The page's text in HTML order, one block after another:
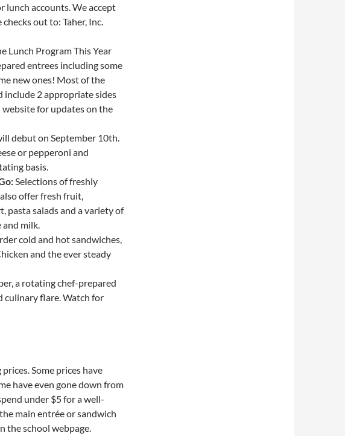
lunch accounts. We accept
out to: Taher, Inc.
Lunch Program This Year
entrees including some
new ones! Most of the
include 2 appropriate sides
for updates on the
debut on September 10th.
or pepperoni and
basis.
Selections of freshly
offer fresh fruit,
pasta salads and a variety of
and milk.
cold and hot sandwiches,
and the ever steady
a rotating chef-prepared
culinary flare. Watch for
Some prices have
have even gone down from
under $5 for a well-
main entrée or sandwich
the school webpage.